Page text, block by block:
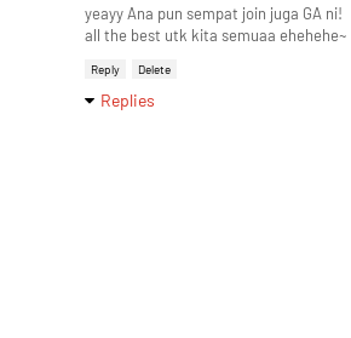
yeayy Ana pun sempat join juga GA ni!
all the best utk kita semuaa ehehehe~
Reply Delete
Replies